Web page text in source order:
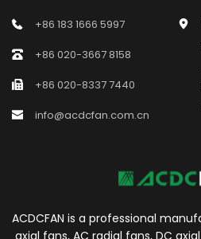
+86 183 1666 5997
+86 020-3667 8158
+86 020-8337 7440
info@acdcfan.com.cn
ACDCFAN is a professional